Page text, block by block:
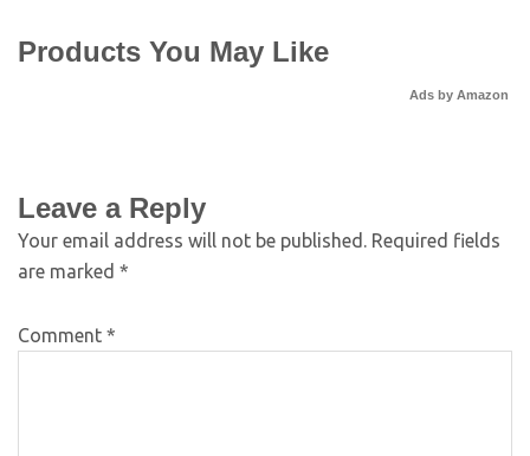
Products You May Like
Ads by Amazon
Leave a Reply
Your email address will not be published. Required fields
are marked *
Comment *